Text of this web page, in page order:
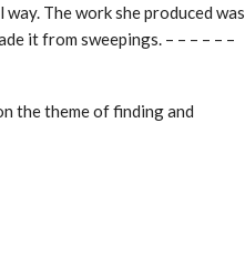
The work she produced was
it from sweepings. – – – – – –
the theme of finding and